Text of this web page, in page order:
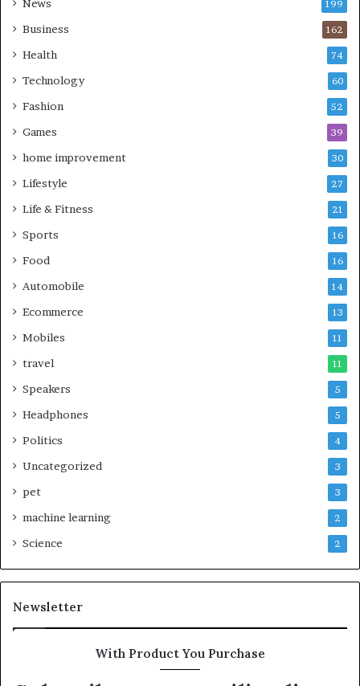
News 199
Business 162
Health 74
Technology 60
Fashion 52
Games 39
home improvement 30
Lifestyle 27
Life & Fitness 21
Sports 16
Food 16
Automobile 14
Ecommerce 13
Mobiles 11
travel 11
Speakers 5
Headphones 5
Politics 4
Uncategorized 3
pet 3
machine learning 2
Science 2
Newsletter
With Product You Purchase